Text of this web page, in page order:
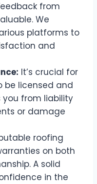
from
We
platforms to
and
It’s crucial for
be licensed and
you from liability
or damage
roofing
on both
A solid
in the